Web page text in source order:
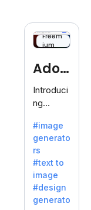
Freem
ium
Adob
eFire
fly
Introduci
ng
efly, an
innovativ
e AI suite
by
Adobe,
revolutio
nizing
#image
generato
rs
#text to
image
#design
generato